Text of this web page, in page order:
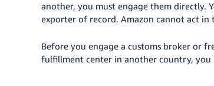
another, you must engage them directly.
exporter of record. Amazon cannot act
Before you engage a customs broker or
fulfillment center in another country, you